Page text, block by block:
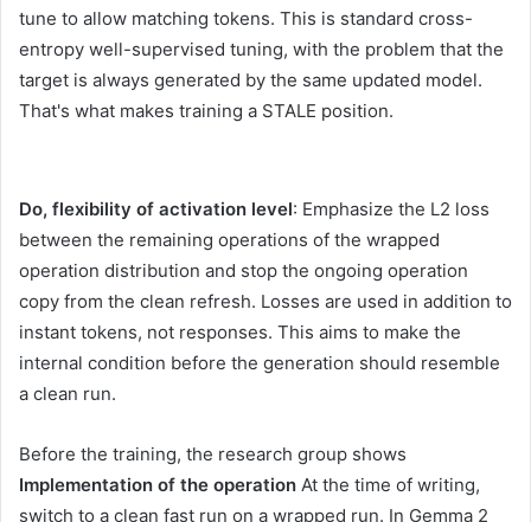
tune to allow matching tokens. This is standard cross-
entropy well-supervised tuning, with the problem that the
target is always generated by the same updated model.
That's what makes training a STALE position.
Do, flexibility of activation level: Emphasize the L2 loss
between the remaining operations of the wrapped
operation distribution and stop the ongoing operation
copy from the clean refresh. Losses are used in addition to
instant tokens, not responses. This aims to make the
internal condition before the generation should resemble
a clean run.
Before the training, the research group shows
Implementation of the operation At the time of writing,
switch to a clean fast run on a wrapped run. In Gemma 2